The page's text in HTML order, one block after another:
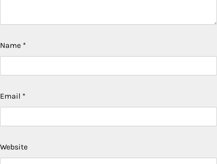
Name *
Email *
Website